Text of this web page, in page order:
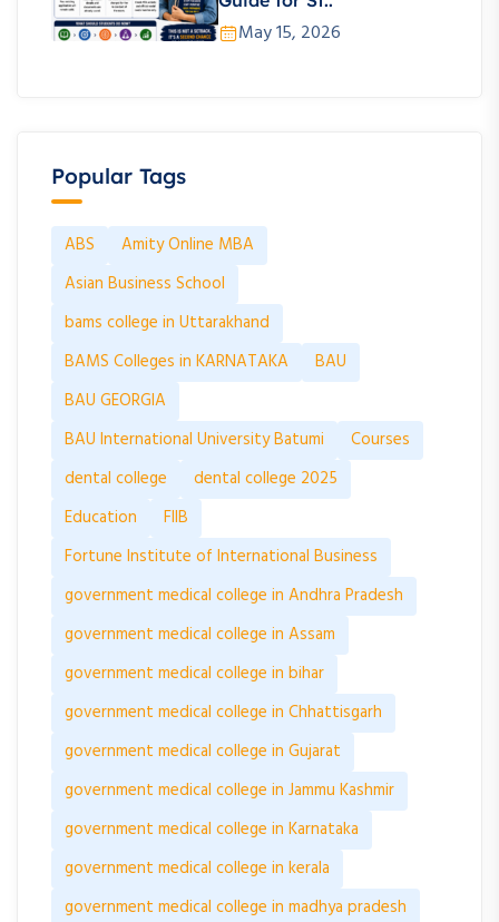
May 15, 2026
Popular Tags
ABS
Amity Online MBA
Asian Business School
bams college in Uttarakhand
BAMS Colleges in KARNATAKA
BAU
BAU GEORGIA
BAU International University Batumi
Courses
dental college
dental college 2025
Education
FIIB
Fortune Institute of International Business
government medical college in Andhra Pradesh
government medical college in Assam
government medical college in bihar
government medical college in Chhattisgarh
government medical college in Gujarat
government medical college in Jammu Kashmir
government medical college in Karnataka
government medical college in kerala
government medical college in madhya pradesh